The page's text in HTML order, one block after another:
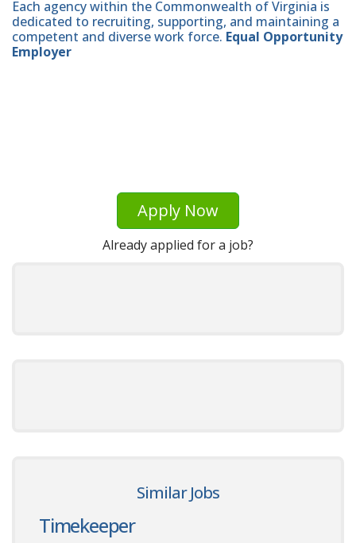
Each agency within the Commonwealth of Virginia is
dedicated to recruiting, supporting, and maintaining a
competent and diverse work force. Equal Opportunity
Employer
Apply Now
Already applied for a job?
Similar Jobs
Timekeeper